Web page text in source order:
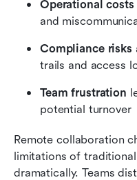
Operational costs
and
Compliance risks
trails and access
Team frustration
potential turnover
Remote collaboration
limitations of
dramatically. Teams